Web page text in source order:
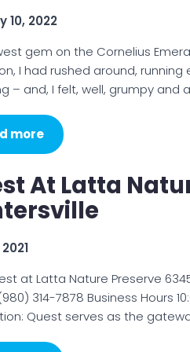
10, 2022
gem on the Cornelius
I had rushed around,
– and, I felt, well, grumpy and
more
At Latta
at Latta Nature Preserve
314-7878 Business Hours
Quest​ serves as the